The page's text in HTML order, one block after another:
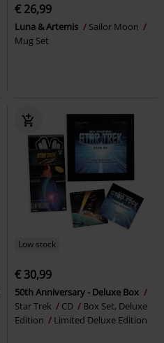
€ 26,99
Luna & Artemis
Sailor Moon
Mug Set
Low stock
€ 30,99
50th Anniversary - Deluxe Box
Star Trek
CD
Box Set, Deluxe
Edition
Limited Deluxe Edition